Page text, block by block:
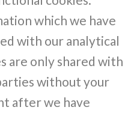
which we have
with our analytical
are only shared with
without your
after we have